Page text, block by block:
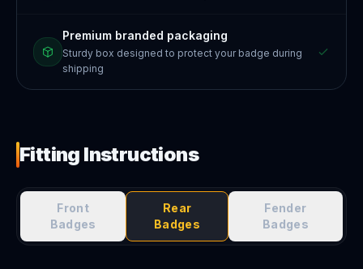
Premium branded packaging
Sturdy box designed to protect your badge during
shipping
Fitting Instructions
Front
Badges
Rear
Badges
Fender
Badges